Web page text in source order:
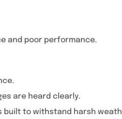
and poor performance.
are heard clearly.
built to withstand harsh